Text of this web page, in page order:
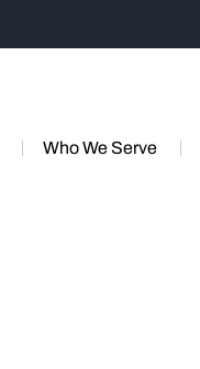
Who We Serve